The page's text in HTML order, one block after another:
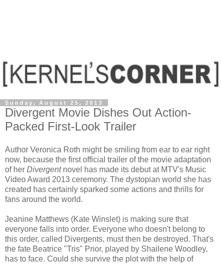
Sunday, August 25, 2013
Divergent Movie Dishes Out Action-
Packed First-Look Trailer
Author Veronica Roth might be smiling from ear to ear right
now, because the first official trailer of the movie adaptation
of her Divergentnovel has made its debut at MTV's Music
Video Award 2013 ceremony. The dystopian world she has
created has certainly sparked some actions and thrills for
fans around the world.
Jeanine Matthews (Kate Winslet) is making sure that
everyone falls into order. Everyone who doesn't belong to
this order, called Divergents, must then be destroyed. That's
the fate Beatrice "Tris" Prior, played by Shailene Woodley,
has to face. Could she survive the plot with the help of